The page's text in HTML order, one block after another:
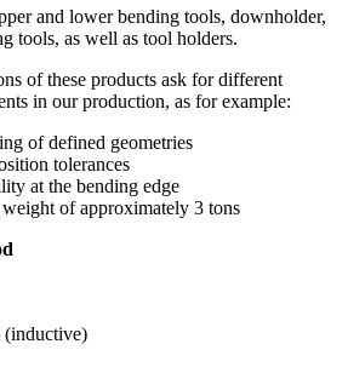
and lower bending tools, downholder,
tools, as well as tool holders.
of these products ask for different
in our production, as for example:
of defined geometries
tolerances
at the bending edge
of approximately 3 tons
(inductive)